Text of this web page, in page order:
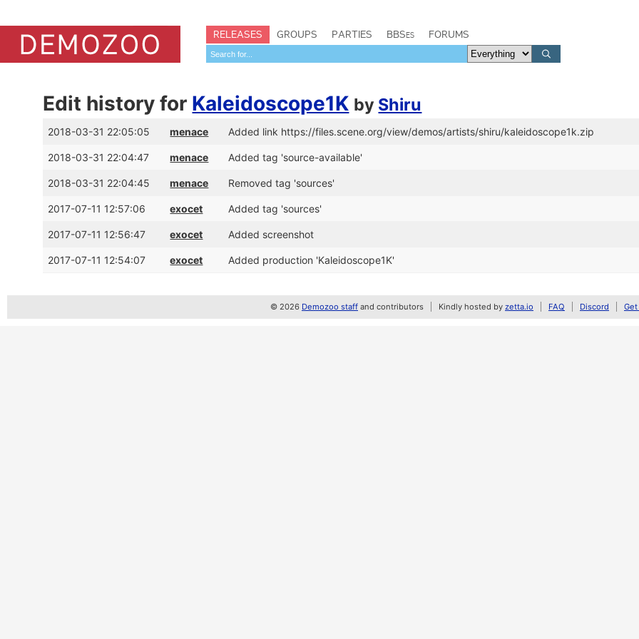
RELEASES GROUPS PARTIES BBSes FORUMS
Edit history for Kaleidoscope1K by Shiru
2018-03-31 22:05:05 menace Added link https://files.scene.org/view/demos/artists/shiru/kaleidoscope1k.zip
2018-03-31 22:04:47 menace Added tag 'source-available'
2018-03-31 22:04:45 menace Removed tag 'sources'
2017-07-11 12:57:06 exocet Added tag 'sources'
2017-07-11 12:56:47 exocet Added screenshot
2017-07-11 12:54:07 exocet Added production 'Kaleidoscope1K'
© 2026 Demozoo staff and contributors Kindly hosted by zetta.io FAQ Discord